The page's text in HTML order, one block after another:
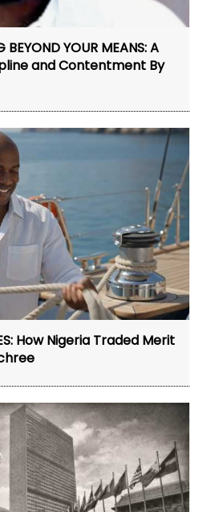
BEYOND YOUR MEANS: A
and Contentment By
How Nigeria Traded Merit